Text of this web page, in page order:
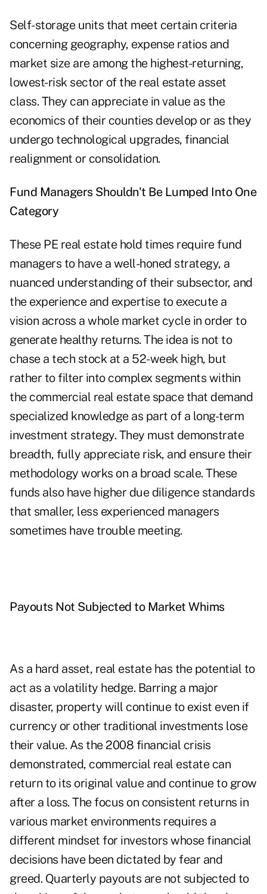
Self­-storage units that meet certain criteria
concerning geography, expense ratios and
market size are among the highest-returning,
lowest-risk sector of the real estate asset
class. They can appreciate in value as the
economics of their counties develop or as they
undergo technological upgrades, financial
realignment or consolidation.
Fund Managers Shouldn't Be Lumped Into One
Category
These PE real estate hold times require fund
managers to have a well-honed strategy, a
nuanced understanding of their subsector, and
the experience and expertise to execute a
vision across a whole market cycle in order to
generate healthy returns. The idea is not to
chase a tech stock at a 52-week high, but
rather to filter into complex segments within
the commercial real estate space that demand
specialized knowledge as part of a long-term
investment strategy. They must demonstrate
breadth, fully appreciate risk, and ensure their
methodology works on a broad scale. These
funds also have higher due diligence standards
that smaller, less experienced managers
sometimes have trouble meeting.
Payouts Not Subjected to Market Whims
As a hard asset, real estate has the potential to
act as a volatility hedge. Barring a major
disaster, property will continue to exist even if
currency or other traditional investments lose
their value. As the 2008 financial crisis
demonstrated, commercial real estate can
return to its original value and continue to grow
after a loss. The focus on consistent returns in
various market environments requires a
different mindset for investors whose financial
decisions have been dictated by fear and
greed. Quarterly payouts are not subjected to